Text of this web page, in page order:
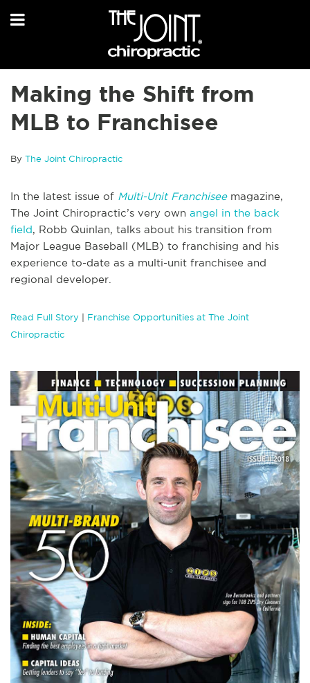
Making the Shift from
MLB to Franchisee
By The Joint Chiropractic
In the latest issue of Multi-Unit Franchiseemagazine,
The Joint Chiropractic’s very own angel in the back
field, Robb Quinlan, talks about his transition from
Major League Baseball (MLB) to franchising and his
experience to-date as a multi-unit franchisee and
regional developer.
Read Full Story
Franchise Opportunities at The Joint
Chiropractic